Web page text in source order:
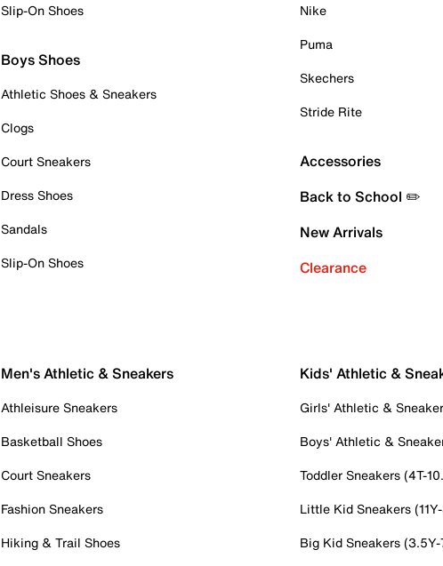
Slip-On Shoes
Boys Shoes
Athletic Shoes & Sneakers
Clogs
Court Sneakers
Dress Shoes
Sandals
Slip-On Shoes
Nike
Puma
Skechers
Stride Rite
Accessories
Back to School ✏️
New Arrivals
Clearance
Men's Athletic & Sneakers
Athleisure Sneakers
Basketball Shoes
Court Sneakers
Fashion Sneakers
Hiking & Trail Shoes
Kids' Athletic &
Girls' Athletic &
Boys' Athletic &
Toddler Sneakers (4T-
Little Kid Sneakers
Big Kid Sneakers